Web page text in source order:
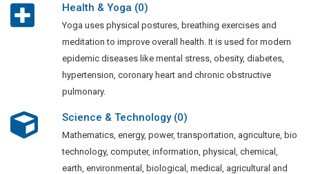
Health & Yoga (0)
Yoga uses physical postures, breathing exercises and
meditation to improve overall health. It is used for modern
epidemic diseases like mental stress, obesity, diabetes,
hypertension, coronary heart and chronic obstructive
pulmonary.
Science & Technology (0)
Mathematics, energy, power, transportation, agriculture, bio
technology, computer, information, physical, chemical,
earth, environmental, biological, medical, agricultural and